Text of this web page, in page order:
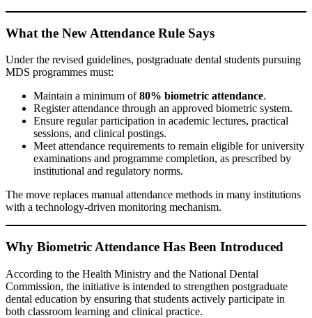
What the New Attendance Rule Says
Under the revised guidelines, postgraduate dental students pursuing
MDS programmes must:
Maintain a minimum of80% biometric attendance.
Register attendance through an approved biometric system.
Ensure regular participation in academic lectures, practical
sessions, and clinical postings.
Meet attendance requirements to remain eligible for university
examinations and programme completion, as prescribed by
institutional and regulatory norms.
The move replaces manual attendance methods in many institutions
with a technology-driven monitoring mechanism.
Why Biometric Attendance Has Been Introduced
According to the Health Ministry and the National Dental
Commission, the initiative is intended to strengthen postgraduate
dental education by ensuring that students actively participate in
both classroom learning and clinical practice.